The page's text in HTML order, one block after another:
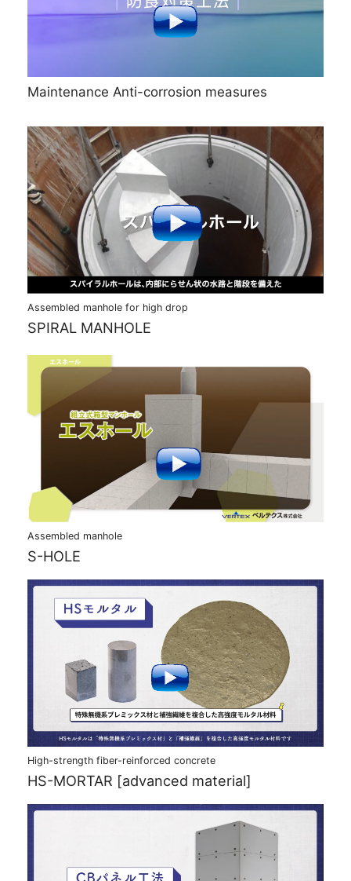
Maintenance Anti-corrosion measures
Assembled manhole for high drop
SPIRAL MANHOLE
Assembled manhole
S-HOLE
High-strength fiber-reinforced concrete
HS-MORTAR [advanced material]